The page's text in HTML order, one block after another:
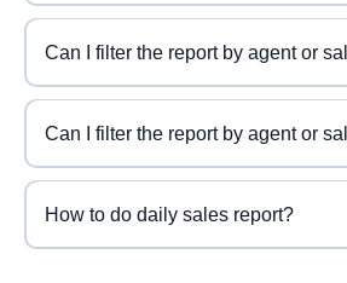
Can I filter the report by agent or
Can I filter the report by agent or
How to do daily sales report?